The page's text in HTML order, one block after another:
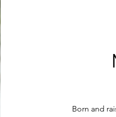
Born and